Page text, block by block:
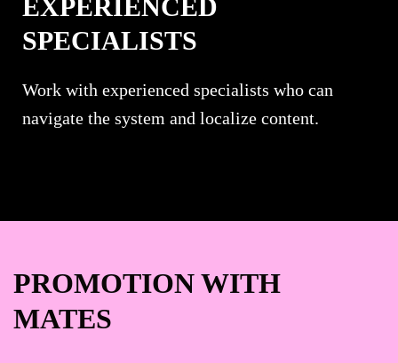
EXPERIENCED
SPECIALISTS
Work with experienced specialists who can
navigate the system and localize content.
PROMOTION WITH
MATES